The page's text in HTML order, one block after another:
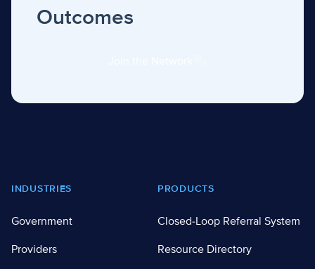
Outcomes
Footer
INDUSTRIES
Government
Providers
PRODUCTS
Closed-Loop Referral System
Resource Directory